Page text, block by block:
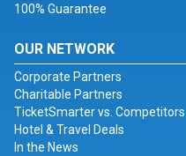
100% Guarantee
OUR NETWORK
Corporate Partners
Charitable Partners
TicketSmarter vs. Competitors
Hotel & Travel Deals
In the News